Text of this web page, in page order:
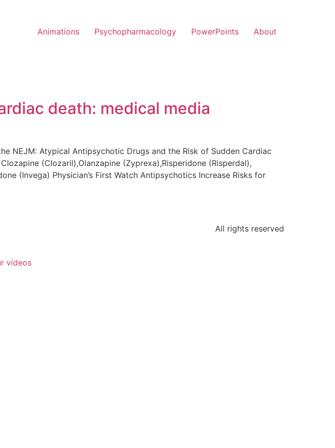
Animations Psychopharmacology PowerPoints About
death: medical media
NEJM: Atypical Antipsychotic Drugs and the Risk of Sudden Cardiac
(Clozaril),Olanzapine (Zyprexa),Risperidone (Risperdal),
(Invega) Physician’s First Watch Antipsychotics Increase Risks for
All rights reserved
videos